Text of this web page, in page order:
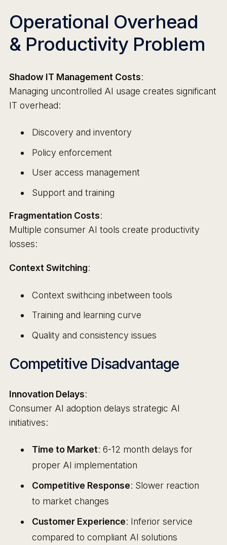
Operational Overhead
& Productivity Problem
Shadow IT Management Costs:
Managing uncontrolled AI usage creates significant
IT overhead:
Discovery and inventory
Policy enforcement
User access management
Support and training
Fragmentation Costs:
Multiple consumer AI tools create productivity
losses:
Context Switching:
Context swithcing inbetween tools
Training and learning curve
Quality and consistency issues
Competitive Disadvantage
Innovation Delays:
Consumer AI adoption delays strategic AI
initiatives:
Time to Market: 6-12 month delays for
proper AI implementation
Competitive Response: Slower reaction
to market changes
Customer Experience: Inferior service
compared to compliant AI solutions